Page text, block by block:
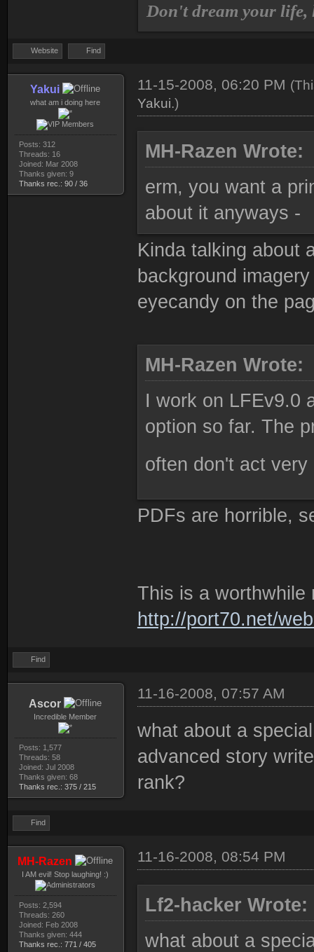
Don't dream your life,
Website Find
Yakui
what am i doing here
Posts: 312
Threads: 16
Joined: Mar 2008
Thanks given: 9
Thanks rec.: 90 / 36
11-15-2008, 06:20 PM
Yakui.)
MH-Razen Wrote:
erm, you want a
about it anyways -
Kinda talking about
background
eyecandy on the
MH-Razen Wrote:
I work on LFEv9.0
option so far. The
often don't act
PDFs are horrible,
This is a worthwhile
http://port70.net/
Find
Ascor
Incredible Member
Posts: 1,577
Threads: 58
Joined: Jul 2008
Thanks given: 68
Thanks rec.: 375 / 215
11-16-2008, 07:57 AM
what about a special
advanced story
rank?
Find
MH-Razen
I AM evil! Stop laughing! :)
Posts: 2,594
Threads: 260
Joined: Feb 2008
Thanks given: 444
Thanks rec.: 771 / 405
11-16-2008, 08:54 PM
Lf2-hacker Wrote:
what about a